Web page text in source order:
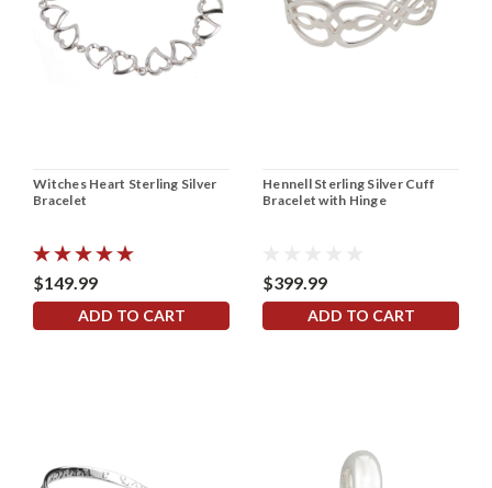
Witches Heart Sterling Silver
Bracelet
$149.99
ADD TO CART
Hennell Sterling Silver Cuff
Bracelet with Hinge
$399.99
ADD TO CART